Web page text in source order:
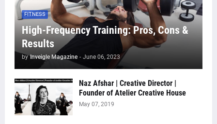
FITNESS
High-Frequency Training: Pros, Cons &
Results
by Inveigle Magazine - June 06, 2023
Naz Afshar | Creative Director |
Founder of Atelier Creative House
May 07, 2019